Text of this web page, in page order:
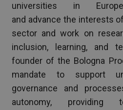
universities in
and advance the interests
sector and work on
inclusion, learning, and
founder of the Bologna
mandate to support
governance and
autonomy,